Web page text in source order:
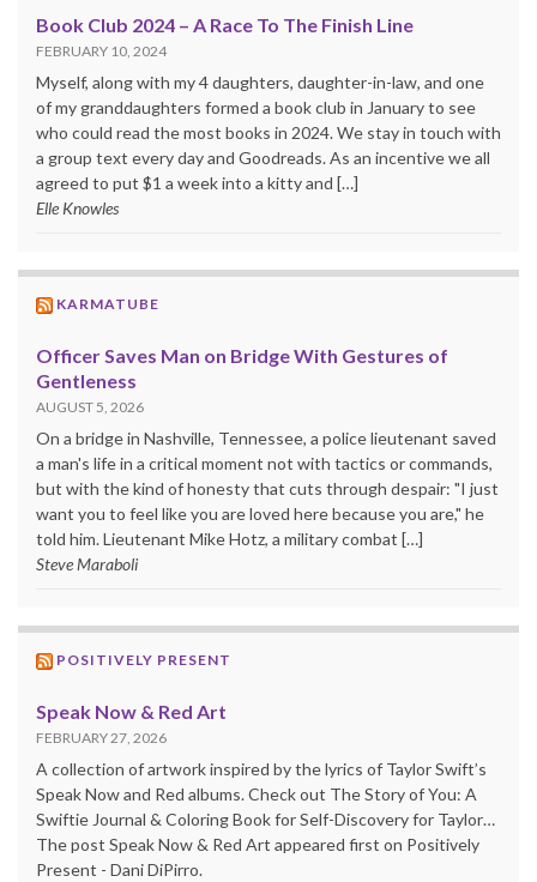
Book Club 2024 – A Race To The Finish Line
FEBRUARY 10, 2024
Myself, along with my 4 daughters, daughter-in-law, and one
of my granddaughters formed a book club in January to see
who could read the most books in 2024. We stay in touch with
a group text every day and Goodreads. As an incentive we all
agreed to put $1 a week into a kitty and […]
Elle Knowles
KARMATUBE
Officer Saves Man on Bridge With Gestures of
Gentleness
AUGUST 5, 2026
On a bridge in Nashville, Tennessee, a police lieutenant saved
a man's life in a critical moment not with tactics or commands,
but with the kind of honesty that cuts through despair: "I just
want you to feel like you are loved here because you are," he
told him. Lieutenant Mike Hotz, a military combat […]
Steve Maraboli
POSITIVELY PRESENT
Speak Now & Red Art
FEBRUARY 27, 2026
A collection of artwork inspired by the lyrics of Taylor Swift’s
Speak Now and Red albums. Check out The Story of You: A
Swiftie Journal & Coloring Book for Self-Discovery for Taylor…
The post Speak Now & Red Art appeared first on Positively
Present - Dani DiPirro.